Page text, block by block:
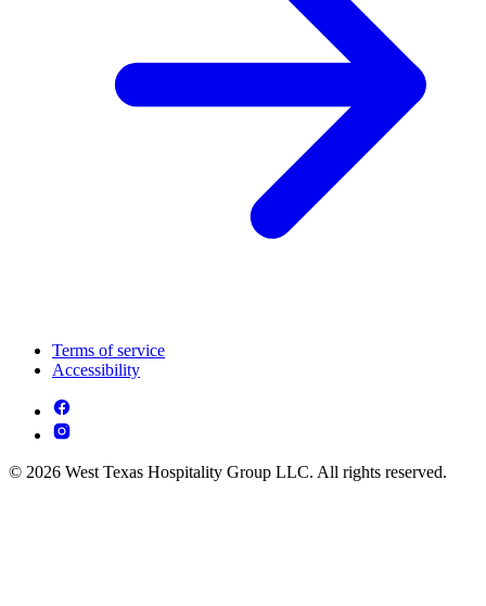
Terms of service
Accessibility
© 2026 West Texas Hospitality Group LLC. All rights reserved.